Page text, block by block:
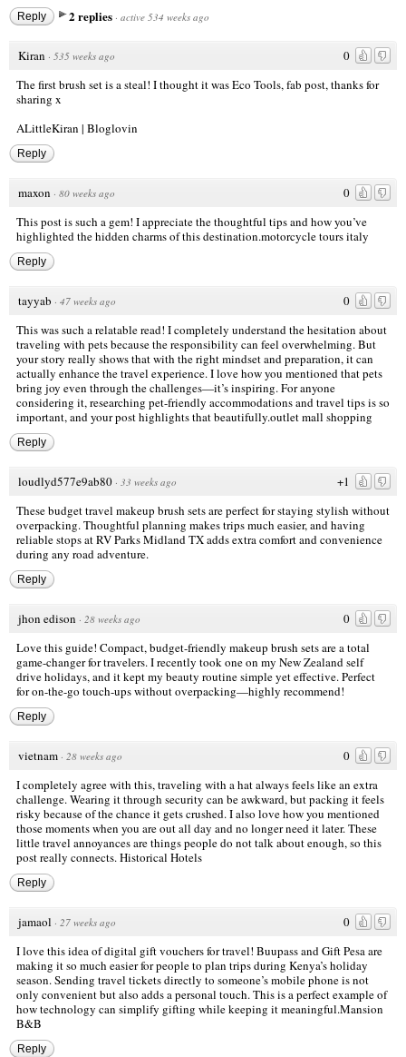
Reply 2 replies · active 534 weeks ago
0
Kiran · 535 weeks ago
The first brush set is a steal! I thought it was Eco Tools, fab post, thanks for
sharing x
ALittleKiran | Bloglovin
Reply
0
maxon · 80 weeks ago
This post is such a gem! I appreciate the thoughtful tips and how you’ve
highlighted the hidden charms of this destination.motorcycle tours italy
Reply
0
tayyab · 47 weeks ago
This was such a relatable read! I completely understand the hesitation about
traveling with pets because the responsibility can feel overwhelming. But
your story really shows that with the right mindset and preparation, it can
actually enhance the travel experience. I love how you mentioned that pets
bring joy even through the challenges—it’s inspiring. For anyone
considering it, researching pet-friendly accommodations and travel tips is so
important, and your post highlights that beautifully.outlet mall shopping
Reply
+1
loudlyd577e9ab80 · 33 weeks ago
These budget travel makeup brush sets are perfect for staying stylish without
overpacking. Thoughtful planning makes trips much easier, and having
reliable stops atRV Parks Midland TXadds extra comfort and convenience
during any road adventure.
Reply
0
jhon edison · 28 weeks ago
Love this guide! Compact, budget-friendly makeup brush sets are a total
game-changer for travelers. I recently took one on my New Zealand self
drive holidays, and it kept my beauty routine simple yet effective. Perfect
for on-the-go touch-ups without overpacking—highly recommend!
Reply
0
vietnam · 28 weeks ago
I completely agree with this, traveling with a hat always feels like an extra
challenge. Wearing it through security can be awkward, but packing it feels
risky because of the chance it gets crushed. I also love how you mentioned
those moments when you are out all day and no longer need it later. These
little travel annoyances are things people do not talk about enough, so this
post really connects.Historical Hotels
Reply
0
jamaol · 27 weeks ago
I love this idea of digital gift vouchers for travel! Buupass and Gift Pesa are
making it so much easier for people to plan trips during Kenya’s holiday
season. Sending travel tickets directly to someone’s mobile phone is not
only convenient but also adds a personal touch. This is a perfect example of
how technology can simplify gifting while keeping it meaningful.Mansion
B&B
Reply